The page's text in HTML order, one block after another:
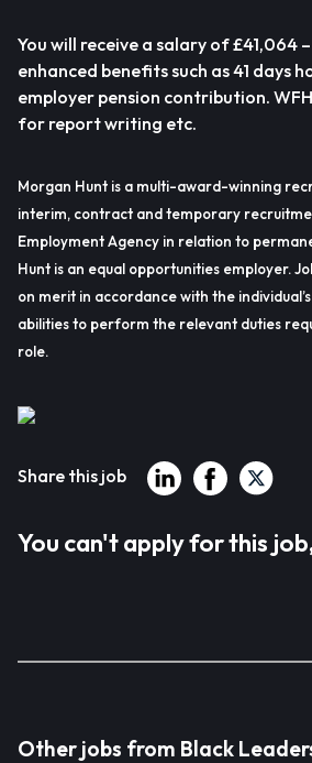
You will receive a salary of £41,064
enhanced benefits such as 41 days
employer pension contribution.
for report writing etc.
Morgan Hunt is a multi-award-winning
interim, contract and temporary
Employment Agency in relation to
Hunt is an equal opportunities employer.
on merit in accordance with the
abilities to perform the relevant duties
role.
Share this job
You can't apply for this
Other jobs from Black